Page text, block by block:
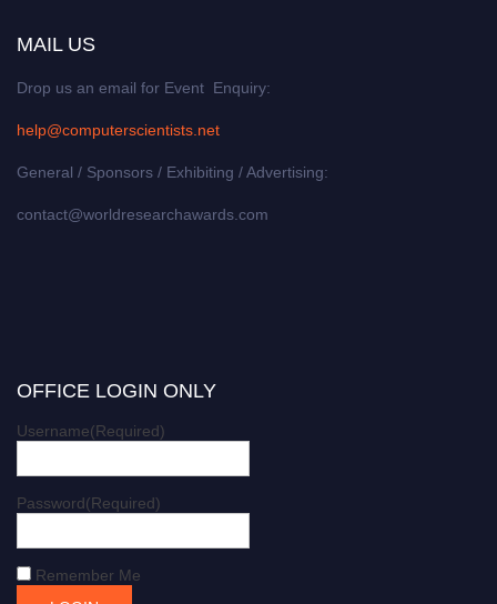
MAIL US
Drop us an email for Event Enquiry:
help@computerscientists.net
General / Sponsors / Exhibiting / Advertising:
contact@worldresearchawards.com
OFFICE LOGIN ONLY
Username(Required)
Password(Required)
Remember Me